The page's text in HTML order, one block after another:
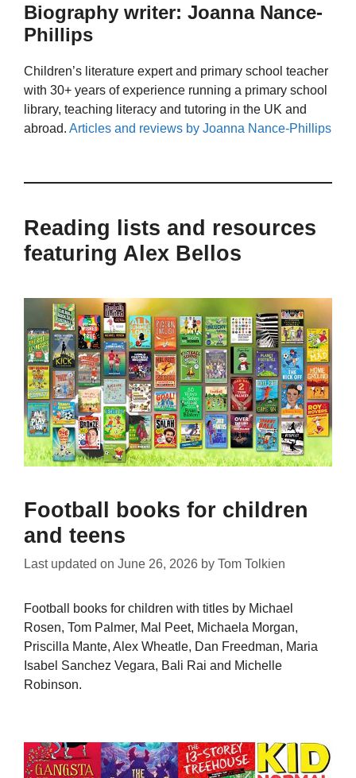
Biography writer: Joanna Nance-
Phillips
Children’s literature expert and primary school teacher
with 30+ years of experience running a primary school
library, teaching literacy and tutoring in the UK and
abroad. Articles and reviews by Joanna Nance-Phillips
Reading lists and resources
featuring Alex Bellos
Football books for children
and teens
Last updated on June 26, 2026 by Tom Tolkien
Football books for children with titles by Michael
Rosen, Tom Palmer, Mal Peet, Michaela Morgan,
Priscilla Mante, Alex Wheatle, Dan Freedman, Maria
Isabel Sanchez Vegara, Bali Rai and Michelle
Robinson.